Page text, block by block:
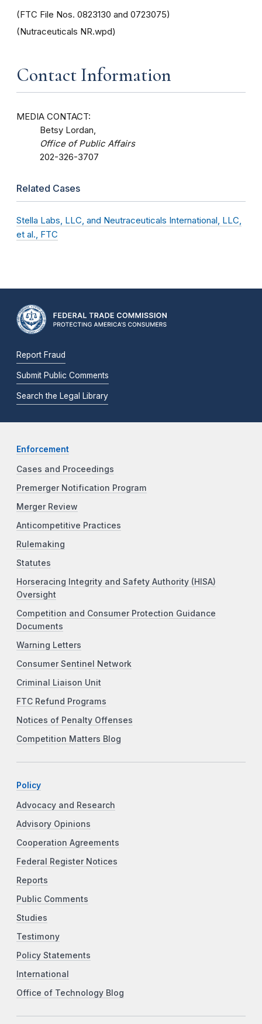
(FTC File Nos. 0823130 and 0723075)
(Nutraceuticals NR.wpd)
Contact Information
MEDIA CONTACT:
Betsy Lordan,
Office of Public Affairs
202-326-3707
Related Cases
Stella Labs, LLC, and Neutraceuticals International, LLC,
et al., FTC
Report Fraud
Submit Public Comments
Search the Legal Library
Enforcement
Cases and Proceedings
Premerger Notification Program
Merger Review
Anticompetitive Practices
Rulemaking
Statutes
Horseracing Integrity and Safety Authority (HISA)
Oversight
Competition and Consumer Protection Guidance
Documents
Warning Letters
Consumer Sentinel Network
Criminal Liaison Unit
FTC Refund Programs
Notices of Penalty Offenses
Competition Matters Blog
Policy
Advocacy and Research
Advisory Opinions
Cooperation Agreements
Federal Register Notices
Reports
Public Comments
Studies
Testimony
Policy Statements
International
Office of Technology Blog